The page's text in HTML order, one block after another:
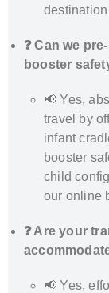
❓ Can we
booster
📢 Yes,
travel by
infant
booster
child
our online
❓ Are your
📢 Yes,